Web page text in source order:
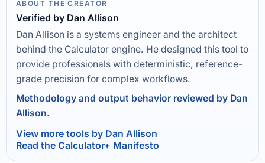
ABOUT THE CREATOR
Verified by Dan Allison
Dan Allison is a systems engineer and the architect
behind the Calculator engine. He designed this tool to
provide professionals with deterministic, reference-
grade precision for complex workflows.
Methodology and output behavior reviewed by Dan
Allison.
View more tools by Dan Allison
Read the Calculator+ Manifesto